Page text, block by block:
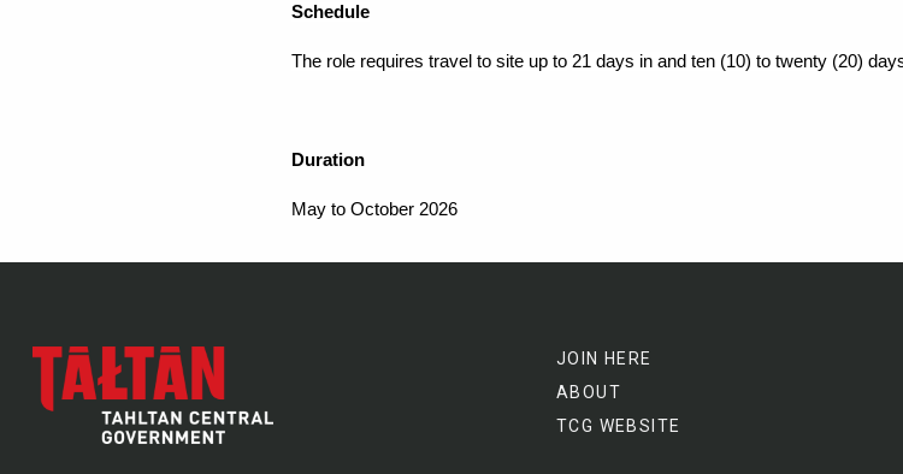
Schedule
The role requires travel to site up to 21 days in and ten (10) to twenty (20)
Duration
May to October 2026
JOIN HERE
ABOUT
TCG WEBSITE